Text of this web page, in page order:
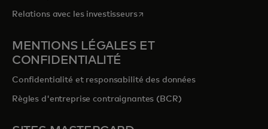
Relations avec les investisseurss’ouvre dans un nouvel onglet
MENTIONS LÉGALES ET
CONFIDENTIALITÉ
Confidentialité et responsabilité des données
Règles d'entreprise contraignantes (BCR)